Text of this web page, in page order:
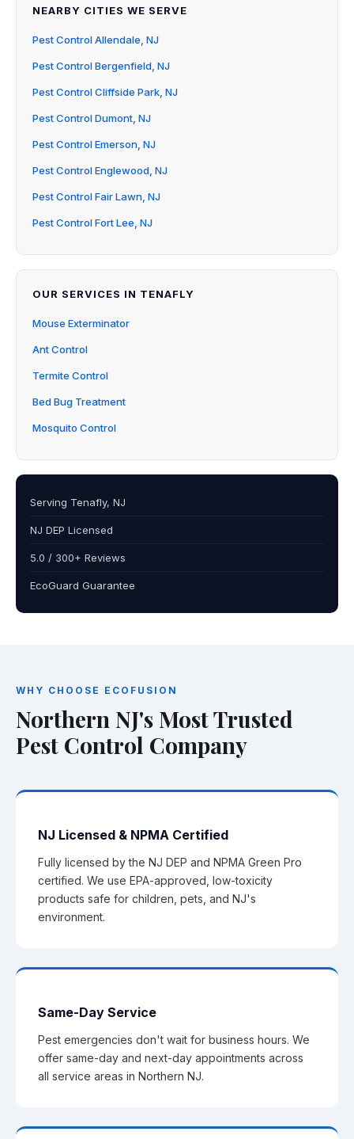
NEARBY CITIES WE SERVE
Pest Control Allendale, NJ
Pest Control Bergenfield, NJ
Pest Control Cliffside Park, NJ
Pest Control Dumont, NJ
Pest Control Emerson, NJ
Pest Control Englewood, NJ
Pest Control Fair Lawn, NJ
Pest Control Fort Lee, NJ
OUR SERVICES IN TENAFLY
Mouse Exterminator
Ant Control
Termite Control
Bed Bug Treatment
Mosquito Control
Serving Tenafly, NJ
NJ DEP Licensed
5.0 / 300+ Reviews
EcoGuard Guarantee
WHY CHOOSE ECOFUSION
Northern NJ's Most Trusted
Pest Control Company
NJ Licensed & NPMA Certified
Fully licensed by the NJ DEP and NPMA Green Pro
certified. We use EPA-approved, low-toxicity
products safe for children, pets, and NJ's
environment.
Same-Day Service
Pest emergencies don't wait for business hours. We
offer same-day and next-day appointments across
all service areas in Northern NJ.